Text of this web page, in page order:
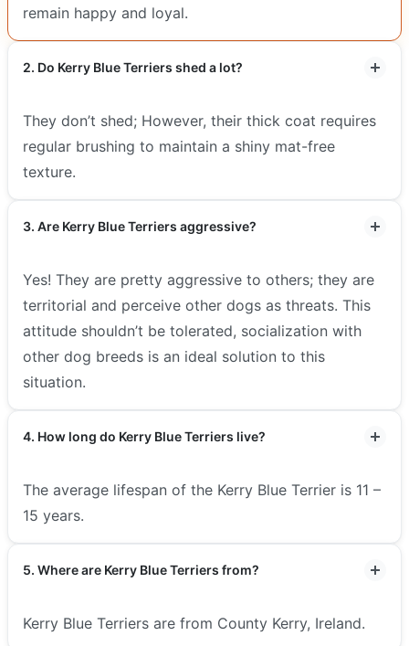
remain happy and loyal.
2. Do Kerry Blue Terriers shed a lot?
They don’t shed; However, their thick coat requires
regular brushing to maintain a shiny mat-free
texture.
3. Are Kerry Blue Terriers aggressive?
Yes! They are pretty aggressive to others; they are
territorial and perceive other dogs as threats. This
attitude shouldn’t be tolerated, socialization with
other dog breeds is an ideal solution to this
situation.
4. How long do Kerry Blue Terriers live?
The average lifespan of the Kerry Blue Terrier is 11 –
15 years.
5. Where are Kerry Blue Terriers from?
Kerry Blue Terriers are from County Kerry, Ireland.